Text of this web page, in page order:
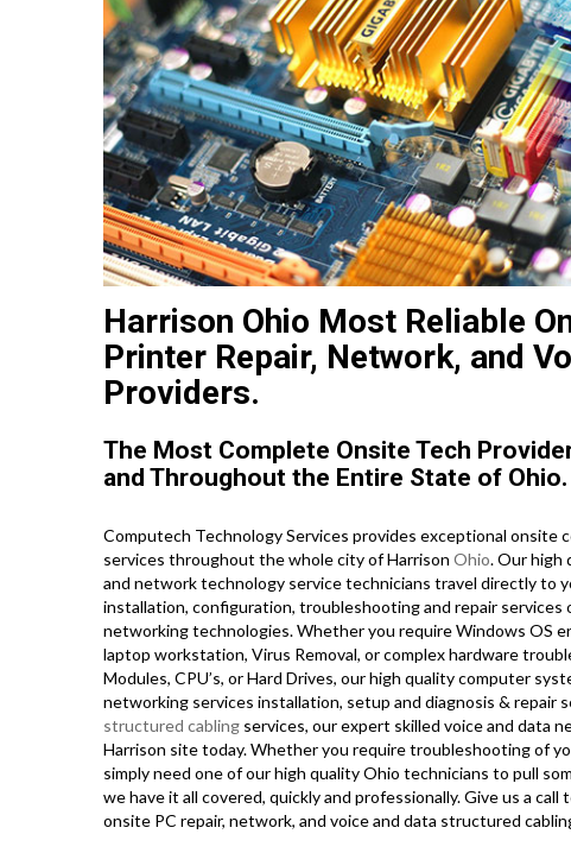
Harrison Ohio Most Reliable
Printer Repair, Network, and
Providers.
The Most Complete Onsite Tech
and Throughout the Entire State of Ohio.
Computech Technology Services provides exceptional onsite
services throughout the whole city of Harrison Ohio. Our high
and network technology service technicians travel directly to
installation, configuration, troubleshooting and repair
networking technologies. Whether you require Windows OS
laptop workstation, Virus Removal, or complex hardware
Modules, CPU’s, or Hard Drives, our high quality computer
networking services installation, setup and diagnosis & repair
structured cabling services, our expert skilled voice and data
Harrison site today. Whether you require troubleshooting of
simply need one of our high quality Ohio technicians to pull
we have it all covered, quickly and professionally. Give us a
onsite PC repair, network, and voice and data structured